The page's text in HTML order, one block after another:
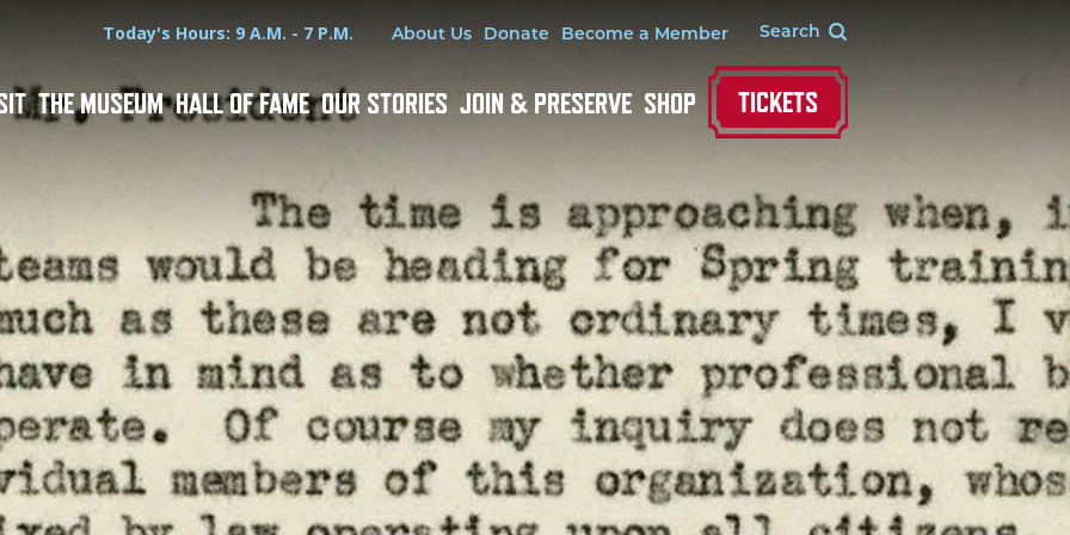
Hours
Today's Hours: 9 A.M. - 7 P.M.Utility Menu
About Us Donate Become a Member
THE MUSEUM HALL OF FAME OUR STORIES JOIN & PRESERVE SHOP TICKETS